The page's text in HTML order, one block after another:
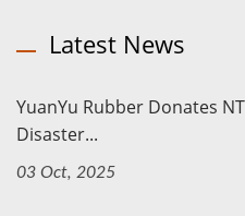
Latest News
YuanYu Rubber Donates
Disaster...
03 Oct, 2025